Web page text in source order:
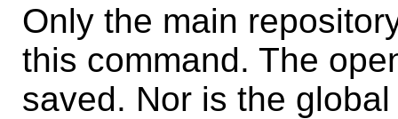
Only the main
this command. The
saved. Nor is the